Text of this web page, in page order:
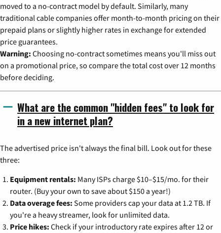
moved to a no-contract model by default. Similarly, many
traditional cable companies offer month-to-month pricing on their
prepaid plans or slightly higher rates in exchange for extended
price guarantees.
Warning: Choosing no-contract sometimes means you'll miss out
on a promotional price, so compare the total cost over 12 months
before deciding.
What are the common "hidden fees" to look for
in a new internet plan?
The advertised price isn't always the final bill. Look out for these
three:
Equipment rentals: Many ISPs charge $10–$15/mo. for their
router. (Buy your own to save about $150 a year!)
Data overage fees: Some providers cap your data at 1.2 TB. If
you're a heavy streamer, look for unlimited data.
Price hikes: Check if your introductory rate expires after 12 or